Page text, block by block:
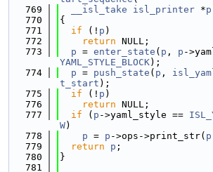
  769
__isl_take isl_printer *p
  770
{
  771
if (! p )
  772
return NULL;
  773
p = enter_state ( p , p -
YAML_STYLE_BLOCK);
  774
p = push_state ( p ,
t_start );
  775
if (! p )
  776
return NULL;
  777
if ( p ->yaml_style ==
W)
  778
p = p ->ops->print_str( p
  779
return p ;
  780
}
  781